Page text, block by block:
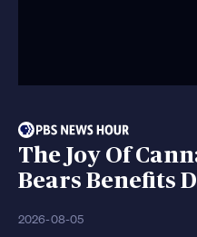
The Joy Of
Bears Benefits
2026-08-05